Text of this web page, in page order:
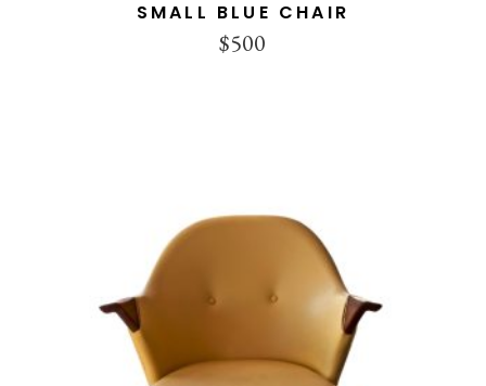
SMALL BLUE CHAIR
$500
ADD TO CART